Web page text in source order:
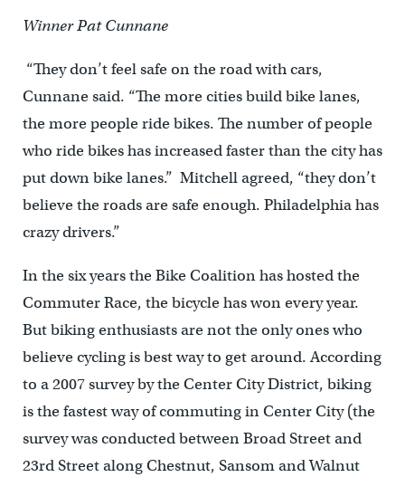
Winner Pat Cunnane
“They don’t feel safe on the road with cars,
Cunnane said. “The more cities build bike lanes,
the more people ride bikes. The number of people
who ride bikes has increased faster than the city has
put down bike lanes.” Mitchell agreed, “they don’t
believe the roads are safe enough. Philadelphia has
crazy drivers.”
In the six years the Bike Coalition has hosted the
Commuter Race, the bicycle has won every year.
But biking enthusiasts are not the only ones who
believe cycling is best way to get around. According
to a 2007 survey by the Center City District, biking
is the fastest way of commuting in Center City (the
survey was conducted between Broad Street and
23rd Street along Chestnut, Sansom and Walnut